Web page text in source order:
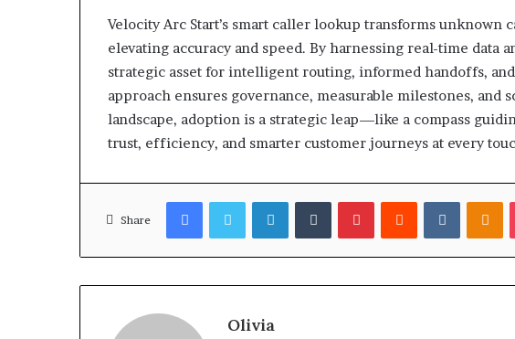
Velocity Arc Start’s smart caller lookup transforms
elevating accuracy and speed. By harnessing real-time data
strategic asset for intelligent routing, informed handoffs,
approach ensures governance, measurable milestones, and
landscape, adoption is a strategic leap—like a compass
trust, efficiency, and smarter customer journeys at every
Share
FacebookTwitterLinkedInTumblrPinterestReddit
Olivia